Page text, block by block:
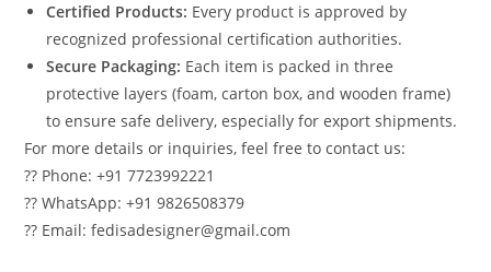
Certified Products: Every product is approved by
recognized professional certification authorities.
Secure Packaging: Each item is packed in three
protective layers (foam, carton box, and wooden frame)
to ensure safe delivery, especially for export shipments.
For more details or inquiries, feel free to contact us:
?? Phone: +91 7723992221
?? WhatsApp: +91 9826508379
?? Email: fedisadesigner@gmail.com